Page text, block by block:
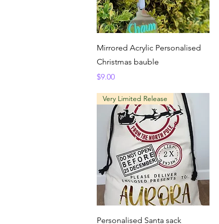
Quick View
Mirrored Acrylic Personalised
Christmas bauble
Price
$9.00
Quick View
Very Limited Release
Personalised Santa sack